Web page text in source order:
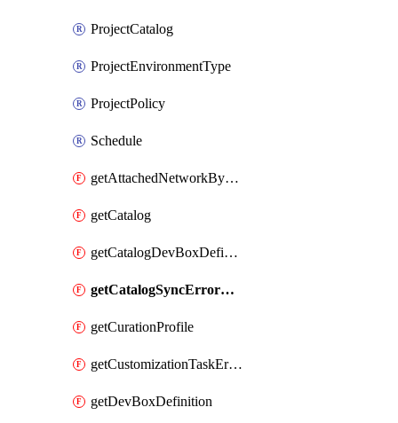
ProjectCatalog
ProjectEnvironmentType
ProjectPolicy
Schedule
getAttachedNetworkByDevCenter
getCatalog
getCatalogDevBoxDefinitionErrorDetails
getCatalogSyncErrorDetails
getCurationProfile
getCustomizationTaskErrorDetails
getDevBoxDefinition